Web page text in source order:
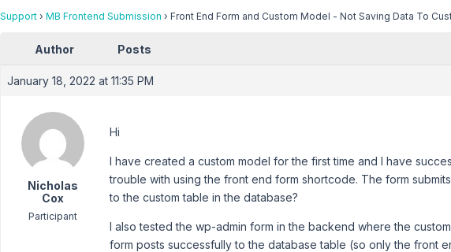
Support › MB Frontend Submission › Front End Form and Custom Model - Not Saving Data To
Author Posts
January 18, 2022 at 11:35 PM
Nicholas
Cox
Participant
Hi
I have created a custom model for the first time and I have
trouble with using the front end form shortcode. The form
to the custom table in the database?
I also tested the wp-admin form in the backend where the
form posts successfully to the database table (so only the front